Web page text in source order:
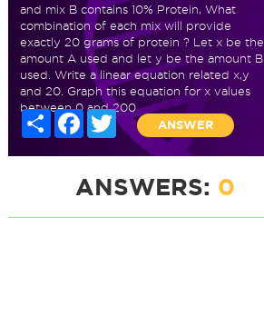
and mix B contains 10% Protein, What
combination of each mix will provide
exactly 20 grams of protein ? Let x be the
amount A used and let y be the amount B
used. Write a linear equation related x,y
and 20. Graph this equation for x values
between 0 and 200
Share Facebook
Twitter
ANSWER
ANSWERS: 0